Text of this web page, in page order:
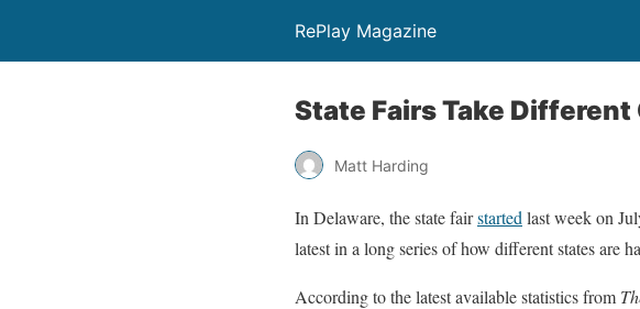
RePlay Magazine
State Fairs Take
Matt Harding
In Delaware, the state fairstarted last week on
latest in a long series of how different states are
According to the latest available statistics from